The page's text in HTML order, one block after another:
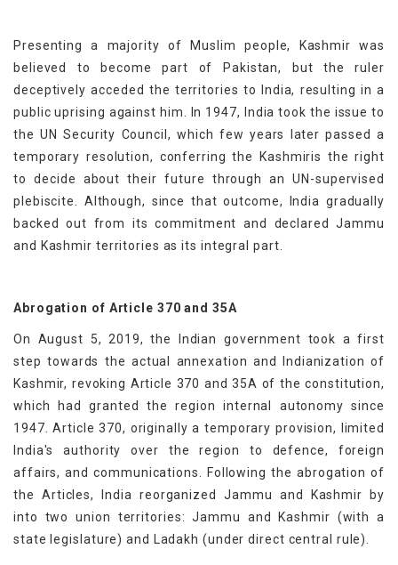
Presenting a majority of Muslim people, Kashmir was
believed to become part of Pakistan, but the ruler
deceptively acceded the territories to India, resulting in a
public uprising against him. In 1947, India took the issue to
the UN Security Council, which few years later passed a
temporary resolution, conferring the Kashmiris the right
to decide about their future through an UN-supervised
plebiscite. Although, since that outcome, India gradually
backed out from its commitment and declared Jammu
and Kashmir territories as its integral part.
Abrogation of Article 370 and 35A
On August 5, 2019, the Indian government took a first
step towards the actual annexation and Indianization of
Kashmir, revoking Article 370 and 35A of the constitution,
which had granted the region internal autonomy since
1947. Article 370, originally a temporary provision, limited
India's authority over the region to defence, foreign
affairs, and communications. Following the abrogation of
the Articles, India reorganized Jammu and Kashmir by
into two union territories: Jammu and Kashmir (with a
state legislature) and Ladakh (under direct central rule).